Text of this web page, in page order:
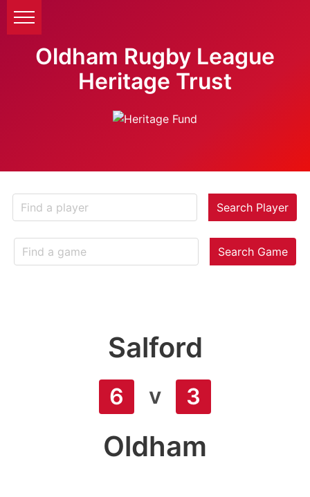
Oldham Rugby League
Heritage Trust
Search Player
Search Game
Salford
6 v 3
Oldham